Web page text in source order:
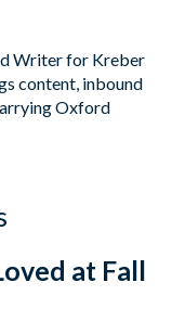
Writer for Kreber
content, inbound
Oxford
at Fall